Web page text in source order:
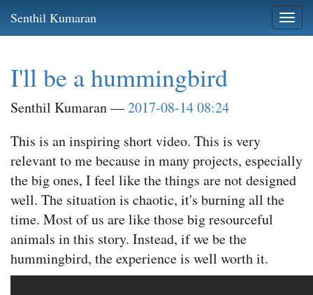
Skip
content
Senthil Kumaran
I'll be a hummingbird
Senthil Kumaran
2017-08-14 08:24
This is an inspiring short video. This is very
relevant to me because in many projects, especially
the big ones, I feel like the things are not designed
well. The situation is chaotic, it's burning all the
time. Most of us are like those big resourceful
animals in this story. Instead, if we be the
hummingbird, the experience is well worth it.